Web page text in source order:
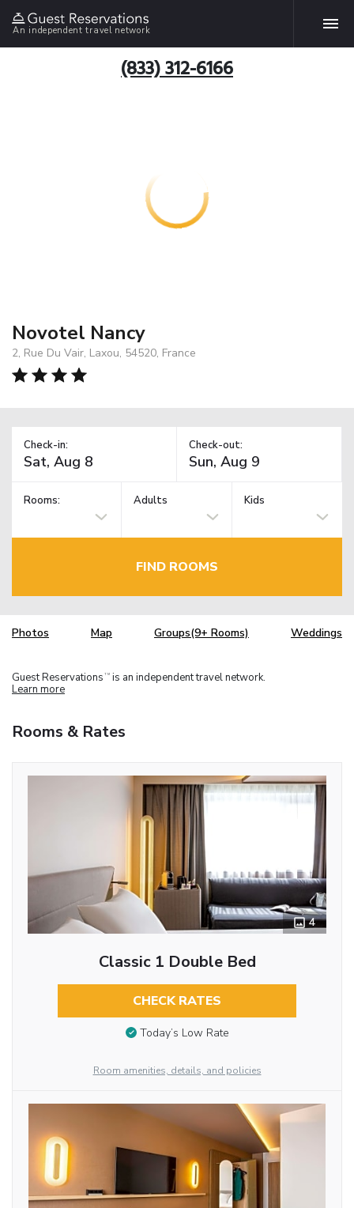
An independent travel network
(833) 312-6166
Novotel Nancy
2, Rue Du Vair, Laxou, 54520, France
Check-in: Check-out:
Rooms: Adults Kids
FIND ROOMS
Photos Map Groups(9+ Rooms) Weddings
Guest Reservations TM is an independent travel network.
Learn more
Rooms & Rates
4
Classic 1 Double Bed
CHECK RATES
Today’s Low Rate
Room amenities, details, and policies